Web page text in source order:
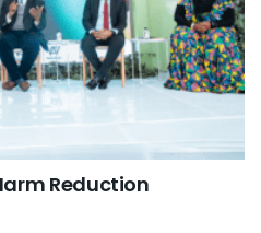
Reduction